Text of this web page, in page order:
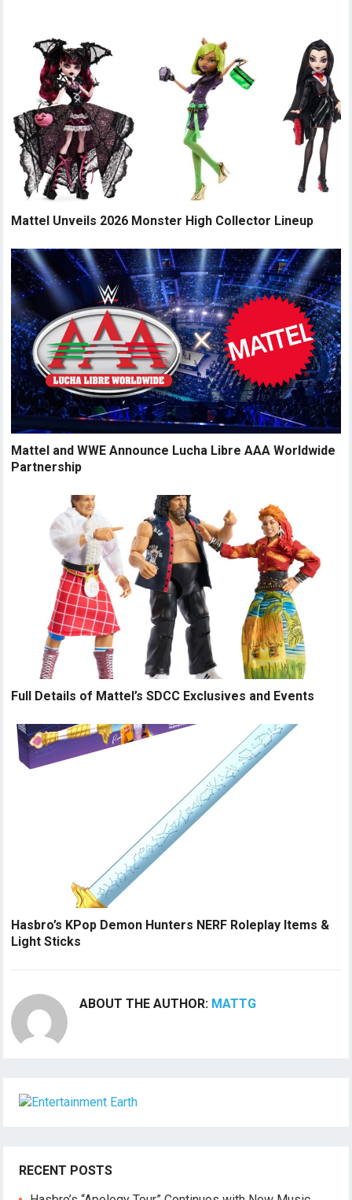
Mattel Unveils 2026 Monster High Collector Lineup
Mattel and WWE Announce Lucha Libre AAA Worldwide
Partnership
Full Details of Mattel’s SDCC Exclusives and Events
Hasbro’s KPop Demon Hunters NERF Roleplay Items &
Light Sticks
ABOUT THE AUTHOR: MATTG
RECENT POSTS